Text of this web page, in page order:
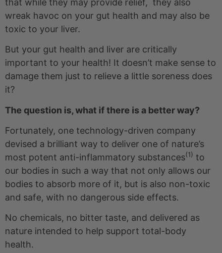
that while they may provide relief, they also
wreak havoc on your gut health and may also be
toxic to your liver.
But your gut health and liver are critically
important to your health! It doesn’t make sense to
damage them just to relieve a little soreness does
it?
The question is, what if there is a better way?
Fortunately, one technology-driven company
devised a brilliant way to deliver one of nature’s
most potent anti-inflammatory substances(1) to
our bodies in such a way that not only allows our
bodies to absorb more of it, but is also non-toxic
and safe, with no dangerous side effects.
No chemicals, no bitter taste, and delivered as
nature intended to help support total-body
health.